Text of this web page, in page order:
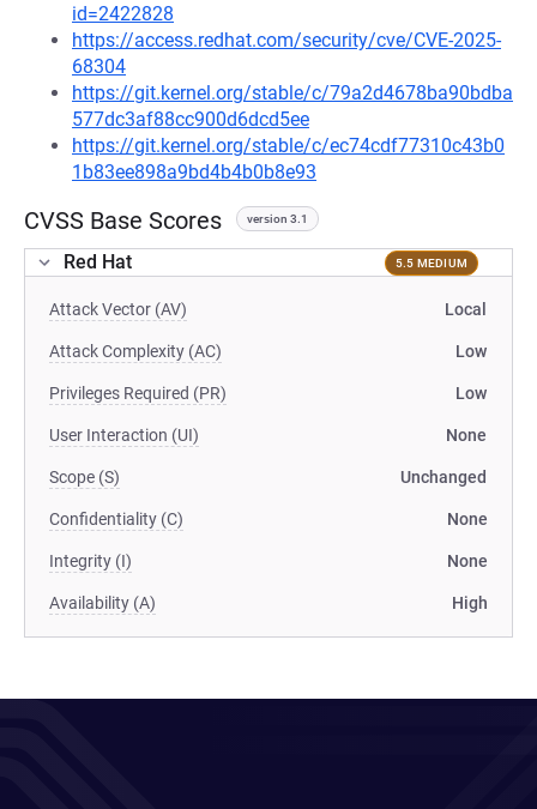
id=2422828
https://access.redhat.com/security/cve/CVE-2025-
68304
https://git.kernel.org/stable/c/79a2d4678ba90bdba
577dc3af88cc900d6dcd5ee
https://git.kernel.org/stable/c/ec74cdf77310c43b0
1b83ee898a9bd4b4b0b8e93
CVSS Base Scores version 3.1
Red Hat 5.5 MEDIUM
Attack Vector (AV) Local
Attack Complexity (AC) Low
Privileges Required (PR) Low
User Interaction (UI) None
Scope (S) Unchanged
Confidentiality (C) None
Integrity (I) None
Availability (A) High